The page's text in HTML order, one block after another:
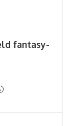
fantasy-